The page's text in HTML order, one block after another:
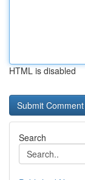
HTML is disabled
Search